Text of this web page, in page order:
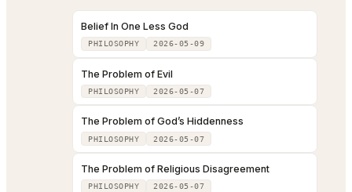
Belief In One Less God
PHILOSOPHY 2026-05-09
The Problem of Evil
PHILOSOPHY 2026-05-07
The Problem of God’s Hiddenness
PHILOSOPHY 2026-05-07
The Problem of Religious Disagreement
PHILOSOPHY 2026-05-07